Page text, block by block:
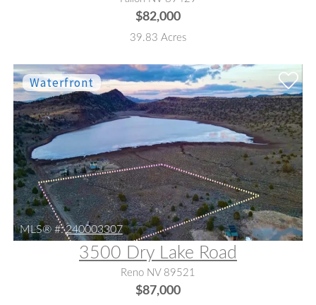
$82,000
39.83 Acres
MLS® #:240003307
3500 Dry Lake Road
Reno NV 89521
$87,000